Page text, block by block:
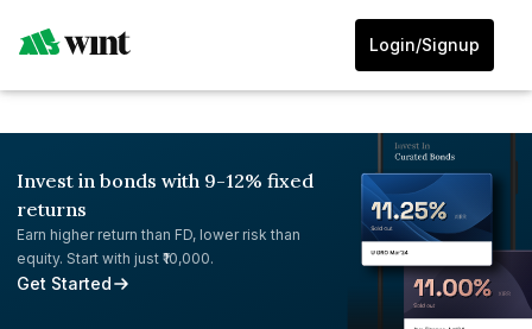
Login/Signup
Invest in bonds with 9-12% fixed
returns
Earn higher return than FD, lower risk than
equity. Start with just ₹10,000.
Get Started